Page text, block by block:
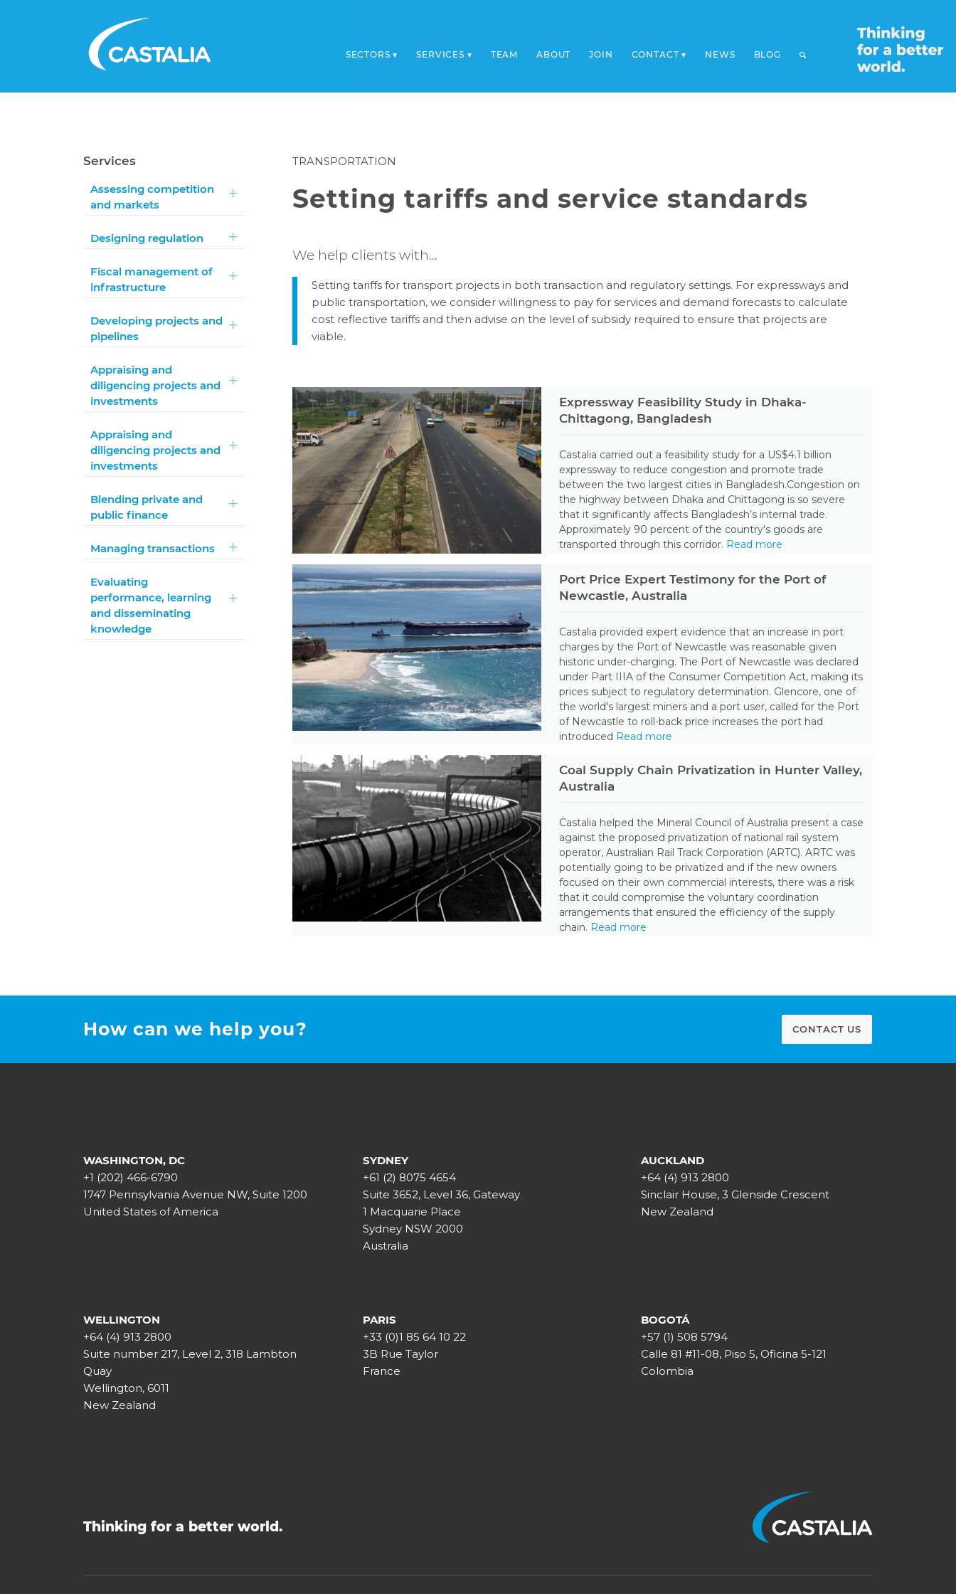
SECTORS SERVICES TEAM ABOUT JOIN CONTACT NEWS BLOG
Services
Assessing competition
and markets
Designing regulation
Fiscal management of
infrastructure
Developing projects and
pipelines
Appraising and
diligencing projects and
investments
Appraising and
diligencing projects and
investments
Blending private and
public finance
Managing transactions
Evaluating
performance, learning
and disseminating
knowledge
TRANSPORTATION
Setting tariffs and service standards
We help clients with…
Setting tariffs for transport projects in both transaction and regulatory settings. For expressways and
public transportation, we consider willingness to pay for services and demand forecasts to calculate
cost reflective tariffs and then advise on the level of subsidy required to ensure that projects are
viable.
Expressway Feasibility Study in Dhaka-
Chittagong, Bangladesh
Castalia carried out a feasibility study for a US$4.1 billion
expressway to reduce congestion and promote trade
between the two largest cities in Bangladesh.Congestion on
the highway between Dhaka and Chittagong is so severe
that it significantly affects Bangladesh’s internal trade.
Approximately 90 percent of the country’s goods are
transported through this corridor. Read more
Port Price Expert Testimony for the Port of
Newcastle, Australia
Castalia provided expert evidence that an increase in port
charges by the Port of Newcastle was reasonable given
historic under-charging. The Port of Newcastle was declared
under Part IIIA of the Consumer Competition Act, making its
prices subject to regulatory determination. Glencore, one of
the world's largest miners and a port user, called for the Port
of Newcastle to roll-back price increases the port had
introduced Read more
Coal Supply Chain Privatization in Hunter Valley,
Australia
Castalia helped the Mineral Council of Australia present a case
against the proposed privatization of national rail system
operator, Australian Rail Track Corporation (ARTC). ARTC was
potentially going to be privatized and if the new owners
focused on their own commercial interests, there was a risk
that it could compromise the voluntary coordination
arrangements that ensured the efficiency of the supply
chain. Read more
How can we help you? CONTACT US
WASHINGTON, DC
+1 (202) 466-6790
1747 Pennsylvania Avenue NW, Suite 1200
United States of America
SYDNEY
+61 (2) 8075 4654
Suite 3652, Level 36, Gateway
1 Macquarie Place
Sydney NSW 2000
Australia
AUCKLAND
+64 (4) 913 2800
Sinclair House, 3 Glenside Crescent
New Zealand
WELLINGTON
+64 (4) 913 2800
Suite number 217, Level 2, 318 Lambton
Quay
Wellington, 6011
New Zealand
PARIS
+33 (0)1 85 64 10 22
3B Rue Taylor
France
BOGOTÁ
+57 (1) 508 5794
Calle 81 #11-08, Piso 5, Oficina 5-121
Colombia
Thinking for a better world.